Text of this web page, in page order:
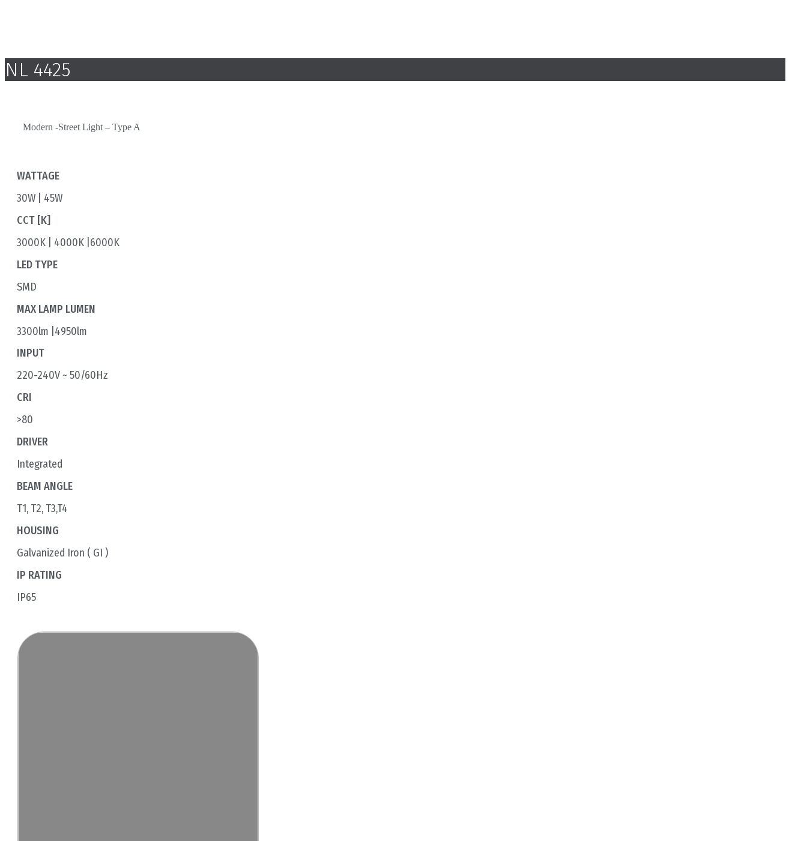
NL 4425
Modern -Street Light – Type A
WATTAGE
30W | 45W
CCT [K]
3000K | 4000K |6000K
LED TYPE
SMD
MAX LAMP LUMEN
3300lm |4950lm
INPUT
220-240V ~ 50/60Hz
CRI
>80
DRIVER
Integrated
BEAM ANGLE
T1, T2, T3,T4
HOUSING
Galvanized Iron ( GI )
IP RATING
IP65